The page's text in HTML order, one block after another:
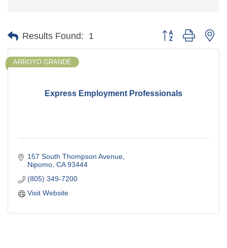
Results Found: 1 Button group with
Express Employment Professionals
ARROYO GRANDE
157 South Thompson Avenue
Nipomo CA 93444
(805) 349-7200
Visit Website